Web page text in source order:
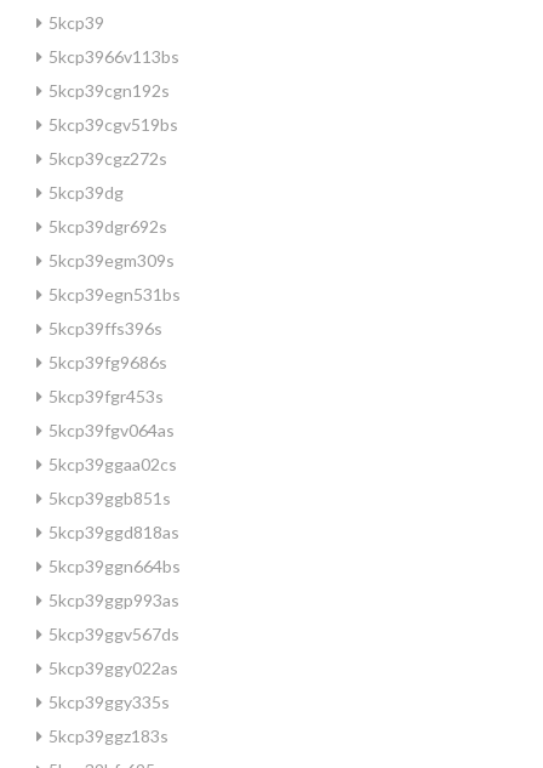
5kcp39
5kcp3966v113bs
5kcp39cgn192s
5kcp39cgv519bs
5kcp39cgz272s
5kcp39dg
5kcp39dgr692s
5kcp39egm309s
5kcp39egn531bs
5kcp39ffs396s
5kcp39fg9686s
5kcp39fgr453s
5kcp39fgv064as
5kcp39ggaa02cs
5kcp39ggb851s
5kcp39ggd818as
5kcp39ggn664bs
5kcp39ggp993as
5kcp39ggv567ds
5kcp39ggy022as
5kcp39ggy335s
5kcp39ggz183s